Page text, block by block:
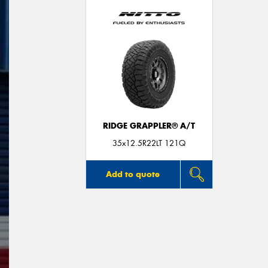
RIDGE GRAPPLER® A/T
35x12.5R22LT 121Q
Add to quote